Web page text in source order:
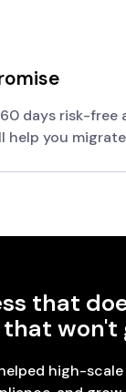
60 days risk-free
help you
that
won't
high-